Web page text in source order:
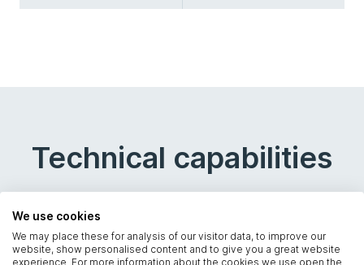
Technical capabilities
We use cookies
We may place these for analysis of our visitor data, to improve our
website, show personalised content and to give you a great website
experience. For more information about the cookies we use open the